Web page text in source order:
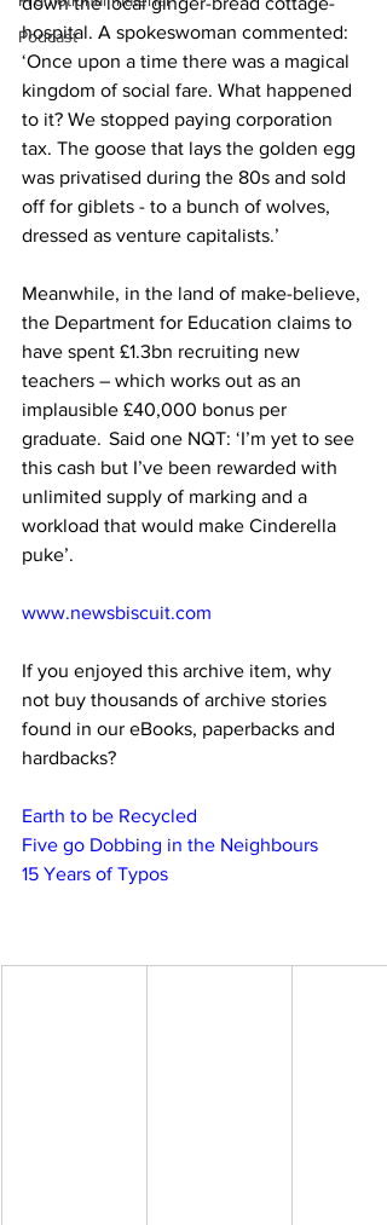
Podcast
hospital. A spokeswoman commented:
‘Once upon a time there was a magical
kingdom of social fare. What happened
to it? We stopped paying corporation
tax. The goose that lays the golden egg
was privatised during the 80s and sold
off for giblets - to a bunch of wolves,
dressed as venture capitalists.’
Meanwhile, in the land of make-believe,
the Department for Education claims to
have spent £1.3bn recruiting new
teachers – which works out as an
implausible £40,000 bonus per
graduate.  Said one NQT: ‘I’m yet to see
this cash but I’ve been rewarded with
unlimited supply of marking and a
workload that would make Cinderella
puke’.
www.newsbiscuit.com
If you enjoyed this archive item, why
not buy thousands of archive stories
found in our eBooks, paperbacks and
hardbacks?
Earth to be Recycled
Five go Dobbing in the Neighbours
15 Years of Typos